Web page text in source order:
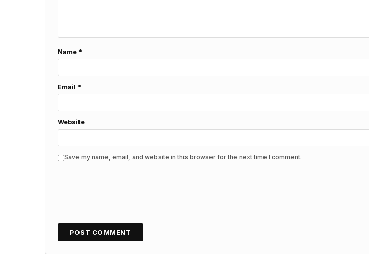
Name *
Email *
Website
Save my name, email, and website in this browser for the next time I comment.